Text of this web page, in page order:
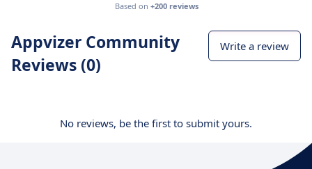
Based on +200 reviews
Appvizer Community
Reviews (0)
Write a review
No reviews, be the first to submit yours.